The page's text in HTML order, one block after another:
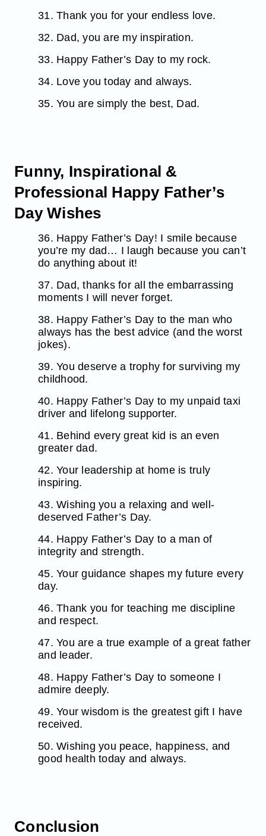
31. Thank you for your endless love.
32. Dad, you are my inspiration.
33. Happy Father’s Day to my rock.
34. Love you today and always.
35. You are simply the best, Dad.
Funny, Inspirational &
Professional Happy Father’s
Day Wishes
36. Happy Father’s Day! I smile because
you’re my dad… I laugh because you can’t
do anything about it!
37. Dad, thanks for all the embarrassing
moments I will never forget.
38. Happy Father’s Day to the man who
always has the best advice (and the worst
jokes).
39. You deserve a trophy for surviving my
childhood.
40. Happy Father’s Day to my unpaid taxi
driver and lifelong supporter.
41. Behind every great kid is an even
greater dad.
42. Your leadership at home is truly
inspiring.
43. Wishing you a relaxing and well-
deserved Father’s Day.
44. Happy Father’s Day to a man of
integrity and strength.
45. Your guidance shapes my future every
day.
46. Thank you for teaching me discipline
and respect.
47. You are a true example of a great father
and leader.
48. Happy Father’s Day to someone I
admire deeply.
49. Your wisdom is the greatest gift I have
received.
50. Wishing you peace, happiness, and
good health today and always.
Conclusion